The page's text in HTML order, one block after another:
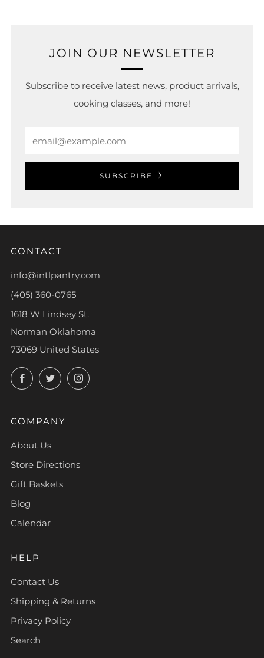
JOIN OUR NEWSLETTER
Subscribe to receive latest news, product arrivals,
cooking classes, and more!
SUBSCRIBE
CONTACT
info@intlpantry.com
(405) 360-0765
1618 W Lindsey St.
Norman Oklahoma
73069 United States
FacebookTwitterInstagram
COMPANY
About Us
Store Directions
Gift Baskets
Blog
Calendar
HELP
Contact Us
Shipping & Returns
Privacy Policy
Search